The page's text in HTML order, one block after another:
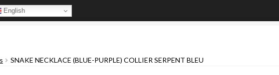
English
SNAKE NECKLACE (BLUE-PURPLE) COLLIER SERPENT BLEU